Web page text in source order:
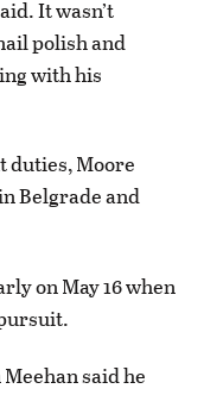
It wasn’t
polish and
with his
duties, Moore
Belgrade and
on May 16 when
said he